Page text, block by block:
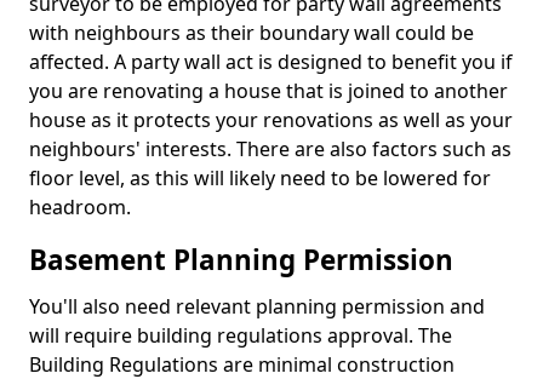
with neighbours as their boundary wall could be
affected. A party wall act is designed to benefit you if
you are renovating a house that is joined to another
house as it protects your renovations as well as your
neighbours' interests. There are also factors such as
floor level, as this will likely need to be lowered for
headroom.
Basement Planning Permission
You'll also need relevant planning permission and
will require building regulations approval. The
Building Regulations are minimal construction